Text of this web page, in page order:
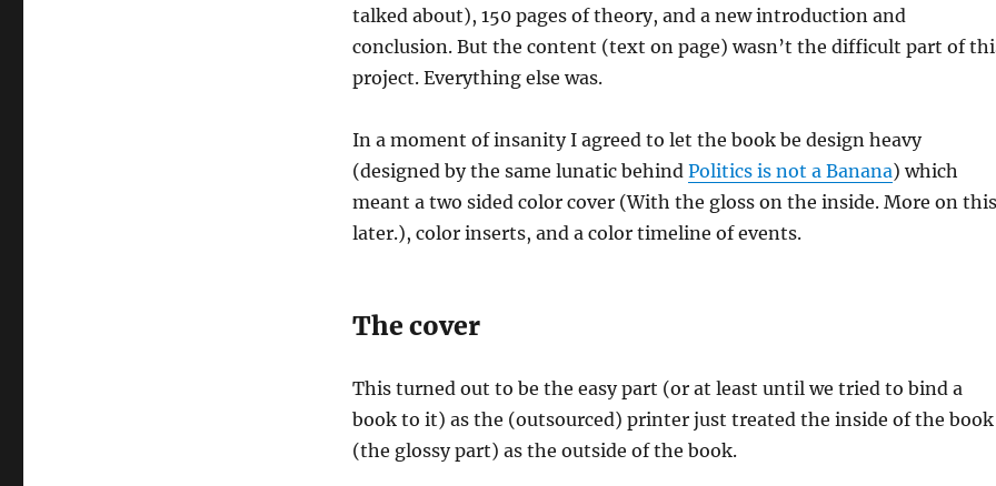
talked about), 150 pages of theory, and a new introduction and
conclusion. But the content (text on page) wasn’t the difficult part of
project. Everything else was.
In a moment of insanity I agreed to let the book be design heavy
(designed by the same lunatic behind Politics is not a Banana) which
meant a two sided color cover (With the gloss on the inside. More on this
later.), color inserts, and a color timeline of events.
The cover
This turned out to be the easy part (or at least until we tried to bind a
book to it) as the (outsourced) printer just treated the inside of the book
(the glossy part) as the outside of the book.